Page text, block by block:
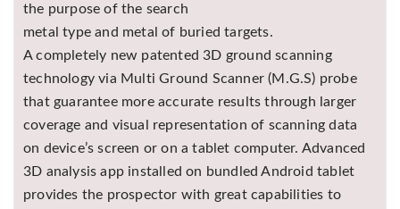
the purpose of the search
metal type and metal of buried targets.
A completely new patented 3D ground scanning
technology via Multi Ground Scanner (M.G.S) probe
that guarantee more accurate results through larger
coverage and visual representation of scanning data
on device’s screen or on a tablet computer. Advanced
3D analysis app installed on bundled Android tablet
provides the prospector with great capabilities to